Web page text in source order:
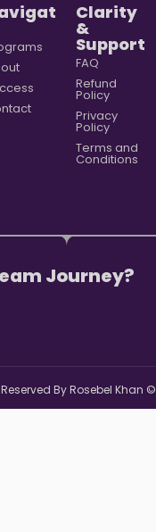
Clarity
&
Support
FAQ
Refund
Policy
Privacy
Policy
Terms and
Conditions
Journey?
By Rosebel Khan ©